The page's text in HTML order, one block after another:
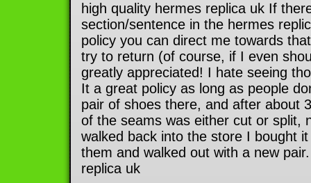
high quality hermes replica uk If
section/sentence in the hermes
policy you can direct me towards
try to return (of course, if I even
greatly appreciated! I hate seeing
It a great policy as long as people
pair of shoes there, and after about
of the seams was either cut or split,
walked back into the store I bought
them and walked out with a new
replica uk